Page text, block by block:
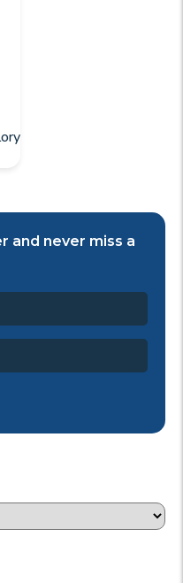
and never miss a